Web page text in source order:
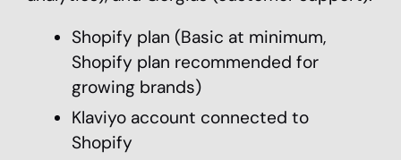
Shopify plan (Basic at minimum,
Shopify plan recommended for
growing brands)
Klaviyo account connected to
Shopify